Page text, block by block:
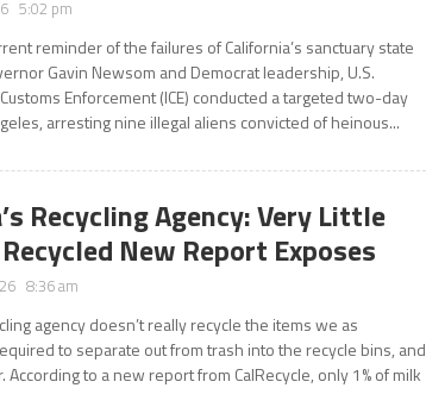
5:02 pm
reminder of the failures of California’s sanctuary state
Gavin Newsom and Democrat leadership, U.S.
Enforcement (ICE) conducted a targeted two-day
arresting nine illegal aliens convicted of heinous...
Recycling Agency: Very Little
New Report Exposes
8:36 am
agency doesn’t really recycle the items we as
to separate out from trash into the recycle bins, and
According to a new report from CalRecycle, only 1% of milk